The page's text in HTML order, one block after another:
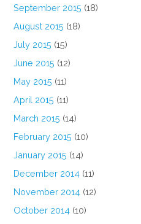
September 2015 (18)
August 2015 (18)
July 2015 (15)
June 2015 (12)
May 2015 (11)
April 2015 (11)
March 2015 (14)
February 2015 (10)
January 2015 (14)
December 2014 (11)
November 2014 (12)
October 2014 (10)